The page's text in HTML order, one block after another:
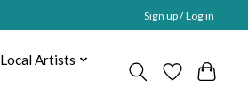
Sign up / Log in
Local Artists